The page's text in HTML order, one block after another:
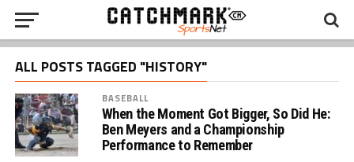
ALL POSTS TAGGED "HISTORY"
BASEBALL
When the Moment Got Bigger, So Did He:
Ben Meyers and a Championship
Performance to Remember